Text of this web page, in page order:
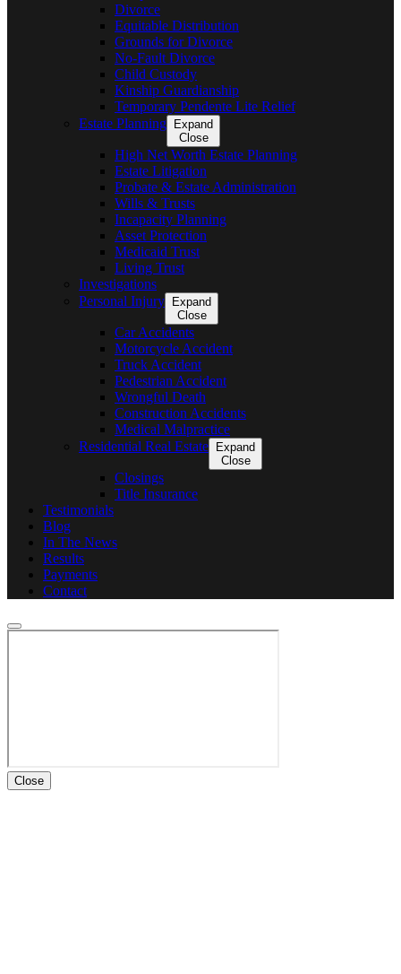
Divorce
Equitable Distribution
Grounds for Divorce
No-Fault Divorce
Child Custody
Kinship Guardianship
Temporary Pendente Lite Relief
Estate Planning
Expand
Close
High Net Worth Estate Planning
Estate Litigation
Probate & Estate Administration
Wills & Trusts
Incapacity Planning
Asset Protection
Medicaid Trust
Living Trust
Investigations
Personal Injury
Expand
Close
Car Accidents
Motorcycle Accident
Truck Accident
Pedestrian Accident
Wrongful Death
Construction Accidents
Medical Malpractice
Residential Real Estate
Expand
Close
Closings
Title Insurance
Testimonials
Blog
In The News
Results
Payments
Contact
Close